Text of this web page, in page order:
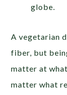
globe.
A vegetarian
fiber, but
matter at
matter what